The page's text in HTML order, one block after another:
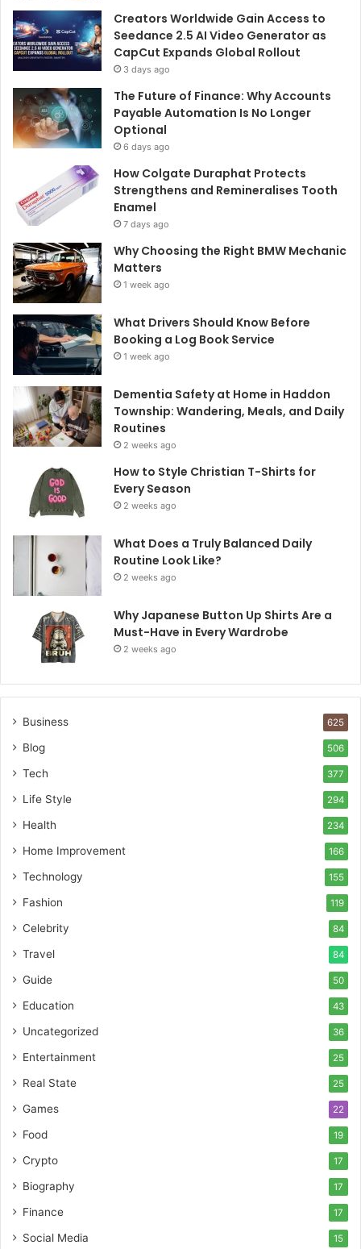
Creators Worldwide Gain Access to
Seedance 2.5 AI Video Generator as
CapCut Expands Global Rollout
3 days ago
The Future of Finance: Why Accounts
Payable Automation Is No Longer
Optional
6 days ago
How Colgate Duraphat Protects
Strengthens and Remineralises Tooth
Enamel
7 days ago
Why Choosing the Right BMW Mechanic
Matters
1 week ago
What Drivers Should Know Before
Booking a Log Book Service
1 week ago
Dementia Safety at Home in Haddon
Township: Wandering, Meals, and Daily
Routines
2 weeks ago
How to Style Christian T-Shirts for
Every Season
2 weeks ago
What Does a Truly Balanced Daily
Routine Look Like?
2 weeks ago
Why Japanese Button Up Shirts Are a
Must-Have in Every Wardrobe
2 weeks ago
Business 625
Blog 506
Tech 377
Life Style 294
Health 234
Home Improvement 166
Technology 155
Fashion 119
Celebrity 84
Travel 84
Guide 50
Education 43
Uncategorized 36
Entertainment 25
Real State 25
Games 22
Food 19
Crypto 17
Biography 17
Finance 17
Social Media 15